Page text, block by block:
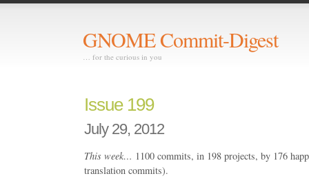
GNOME Commit-Digest
… for the curious in you
Issue 199
July 29, 2012
This week… 1100 commits, in 198 projects, by 176
translation commits).